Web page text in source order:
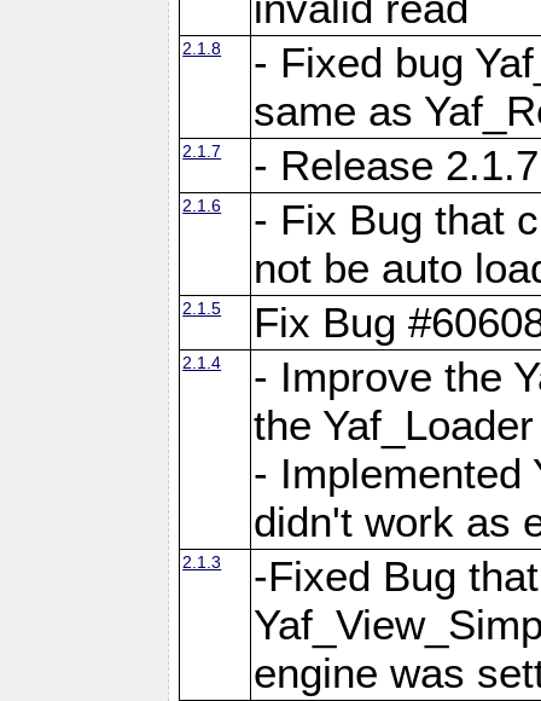
2.1.8
- Fixed bug
same as
2.1.7 - Release
2.1.6
- Fix Bug that
not be auto
2.1.5 Fix Bug
2.1.4
- Improve the
the
- Implemented
didn't work as
2.1.3
-Fixed Bug
engine was